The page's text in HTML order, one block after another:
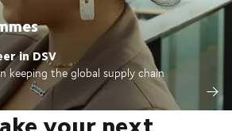
in DSV
keeping the global supply chain